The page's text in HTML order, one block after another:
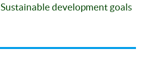
Sustainable development goals